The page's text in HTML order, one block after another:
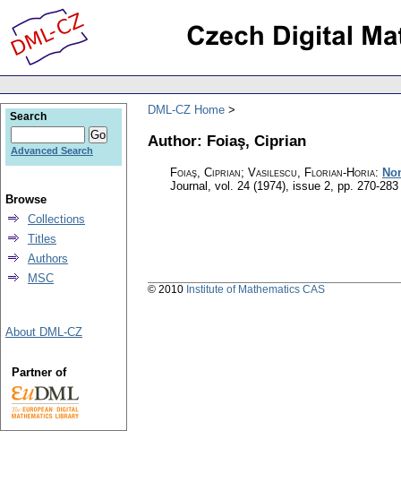
DML-CZ Home
Author: Foiaş, Ciprian
Foiaş, Ciprian; Vasilescu, Florian-Horia:
Journal , vol. 24 (1974), issue 2, pp. 270-283
Search
Advanced Search
Browse
Collections
Titles
Authors
MSC
About DML-CZ
Partner of
© 2010 Institute of Mathematics CAS